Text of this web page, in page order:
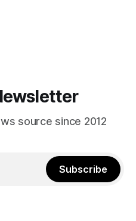
the Brooklyn Navy Yard to
source since 2012
Subscribe